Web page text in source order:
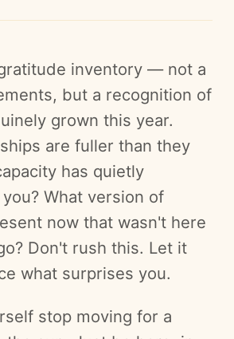
inventory — not a
but a recognition of
grown this year.
are fuller than they
has quietly
What version of
now that wasn't here
Don't rush this. Let it
what surprises you.
stop moving for a